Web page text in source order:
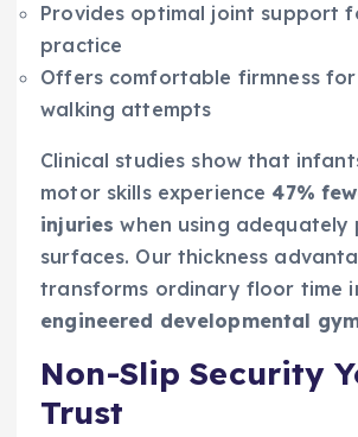
Provides optimal joint support
practice
Offers comfortable firmness
walking attempts
Clinical studies show that
motor skills experience 47%
injuries when using adequately
surfaces. Our thickness
transforms ordinary floor time
engineered developmental
Non-Slip Security
Trust